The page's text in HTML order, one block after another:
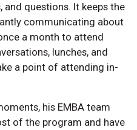
and questions. It keeps the
communicating about
a month to attend
lunches, and
a point of attending in-
his EMBA team
of the program and have